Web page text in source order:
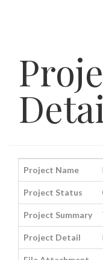
Project Name
Project Status
Project Summary
Project Detail